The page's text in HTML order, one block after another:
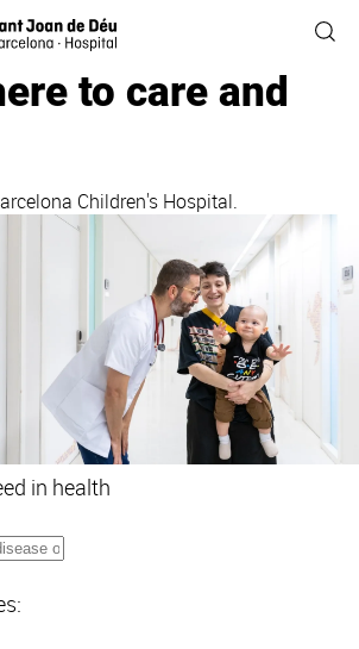
to care and
Children's Hospital.
in health